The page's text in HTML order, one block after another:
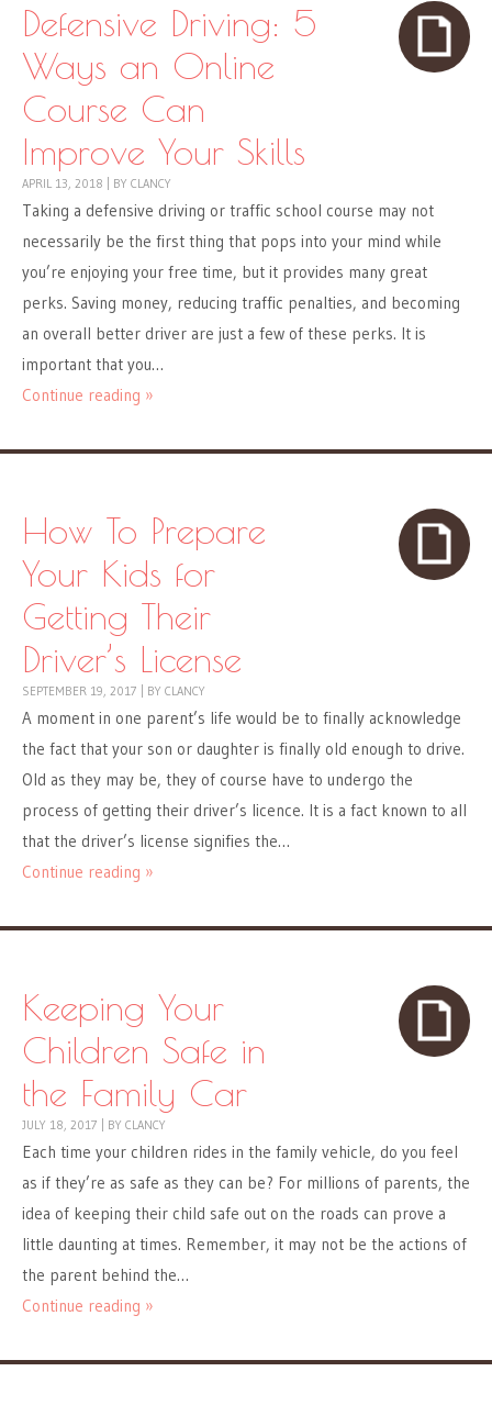
Defensive Driving: 5
Ways an Online
Course Can
Improve Your Skills
APRIL 13, 2018 BY CLANCY
Taking a defensive driving or traffic school course may not
necessarily be the first thing that pops into your mind while
you’re enjoying your free time, but it provides many great
perks. Saving money, reducing traffic penalties, and becoming
an overall better driver are just a few of these perks. It is
important that you…
Continue reading »
How To Prepare
Your Kids for
Getting Their
Driver’s License
SEPTEMBER 19, 2017 BY CLANCY
A moment in one parent’s life would be to finally acknowledge
the fact that your son or daughter is finally old enough to drive.
Old as they may be, they of course have to undergo the
process of getting their driver’s licence. It is a fact known to all
that the driver’s license signifies the…
Continue reading »
Keeping Your
Children Safe in
the Family Car
JULY 18, 2017 BY CLANCY
Each time your children rides in the family vehicle, do you feel
as if they’re as safe as they can be? For millions of parents, the
idea of keeping their child safe out on the roads can prove a
little daunting at times. Remember, it may not be the actions of
the parent behind the…
Continue reading »